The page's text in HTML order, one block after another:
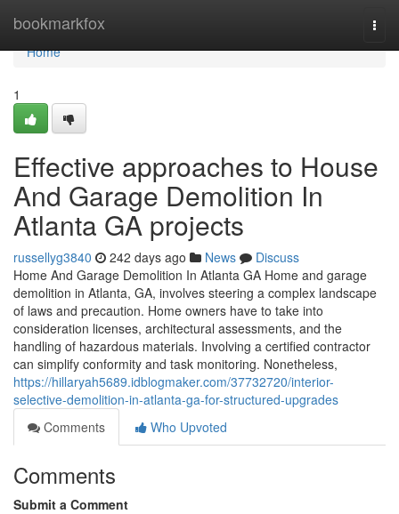
bookmarkfox
Home
Home
1
Effective approaches to House
And Garage Demolition In
Atlanta GA projects
russellyg3840 242 days ago News
Discuss
Home And Garage Demolition In Atlanta GA Home and garage
demolition in Atlanta, GA, involves steering a complex landscape
of laws and precaution. Home owners have to take into
consideration licenses, architectural assessments, and the
handling of hazardous materials. Involving a certified contractor
can simplify conformity and task monitoring. Nonetheless,
https://hillaryah5689.idblogmaker.com/37732720/interior-
selective-demolition-in-atlanta-ga-for-structured-upgrades
Comments
Who Upvoted
Comments
Submit a Comment